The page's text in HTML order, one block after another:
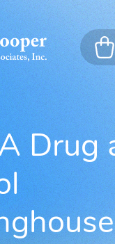
Drug